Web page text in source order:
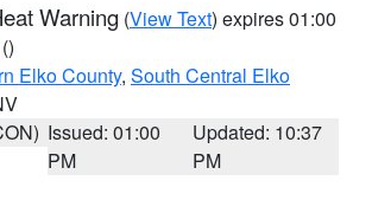
Warning (View Text) expires 01:00
()
Elko County, South Central Elko
Issued: 01:00
PM
Updated: 10:37
PM